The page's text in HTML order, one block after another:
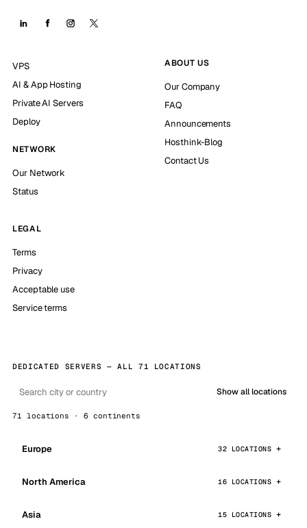
VPS
AI & App Hosting
Private AI Servers
Deploy
NETWORK
Our Network
Status
ABOUT US
Our Company
FAQ
Announcements
Hosthink-Blog
Contact Us
LEGAL
Terms
Privacy
Acceptable use
Service terms
DEDICATED SERVERS — ALL 71 LOCATIONS
Show all locations
71 locations · 6 continents
Europe 32 LOCATIONS
North America 16 LOCATIONS
Asia 15 LOCATIONS